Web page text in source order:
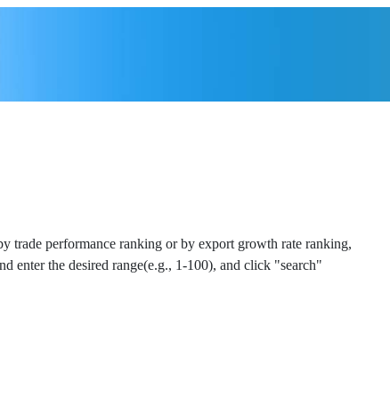
trade performance ranking or by export growth rate ranking,
enter the desired range(e.g., 1-100), and click "search"